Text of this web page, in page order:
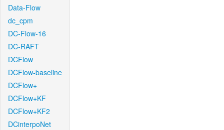
Data-Flow
dc_cpm
DC-Flow-16
DC-RAFT
DCFlow
DCFlow-baseline
DCFlow+
DCFlow+KF
DCFlow+KF2
DCinterpoNet